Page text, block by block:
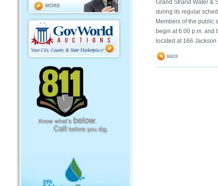
Grand Strand Water &
during its regular
Members of the public
begin at 6:00 p.m. and
located at 166